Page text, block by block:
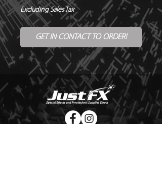
Excluding Sales Tax
GET IN CONTACT TO ORDER!